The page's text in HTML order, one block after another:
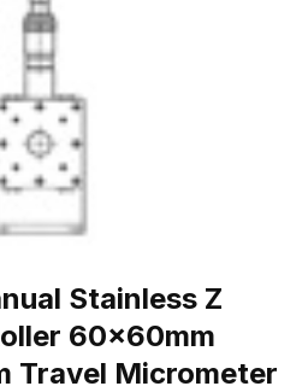
Stainless Z
60x60mm
Travel Micrometer